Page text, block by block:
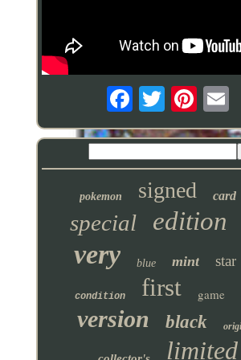
pokemon signed card
special edition
very blue mint star
condition first game
version black
limited